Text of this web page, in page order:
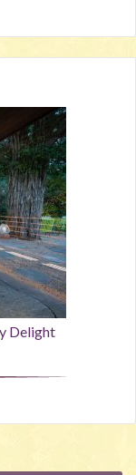
Delight